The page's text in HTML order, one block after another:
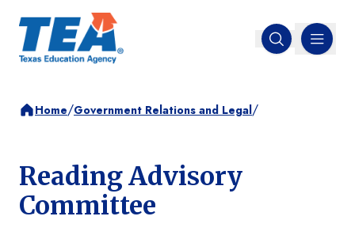
Open search
MENU
Home/Government Relations and Legal/
Reading Advisory
Committee